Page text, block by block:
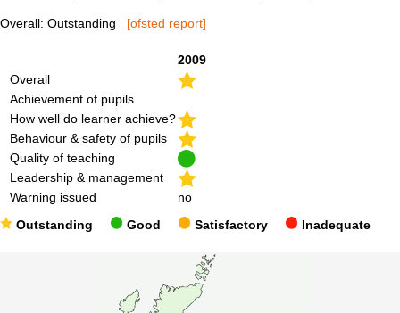
Overall: Outstanding [ofsted report]
2009
Overall
Achievement of pupils
How well do learner achieve?
Behaviour & safety of pupils
Quality of teaching
Leadership & management
Warning issued
no
Outstanding Good Satisfactory Inadequate